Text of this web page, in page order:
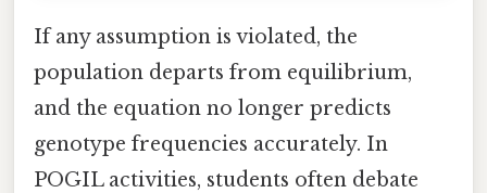
If any assumption is violated, the
population departs from equilibrium,
and the equation no longer predicts
genotype frequencies accurately. In
POGIL activities, students often debate